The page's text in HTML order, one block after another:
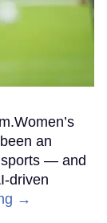
an
sports — and
driven
→